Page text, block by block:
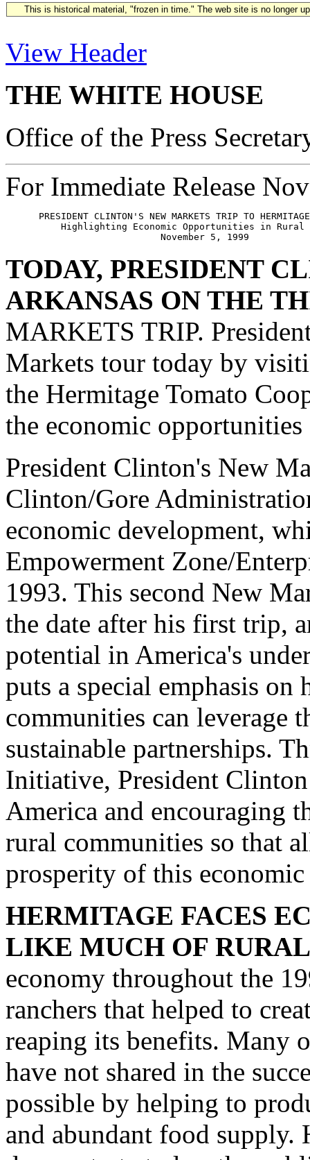
This is historical material, "frozen in time." The web site is no longer
View Header
THE WHITE HOUSE
Office of the Press
For Immediate Release
PRESIDENT CLINTON'S NEW MARKETS TRIP TO
Highlighting Economic Opportunities in Rural
TODAY, PRESIDENT
ARKANSAS ON THE
MARKETS TRIP.
Markets tour today by
the Hermitage Tomato
the economic
President Clinton's New
Clinton/Gore
economic development,
Empowerment Zone/
1993. This second New
the date after his first trip,
potential in America's
puts a special emphasis on
communities can leverage
sustainable partnerships.
Initiative, President
America and encouraging
rural communities so that
prosperity of this
HERMITAGE FACES
LIKE MUCH OF
economy throughout the
ranchers that helped to
reaping its benefits. Many
have not shared in the
possible by helping to
and abundant food supply.